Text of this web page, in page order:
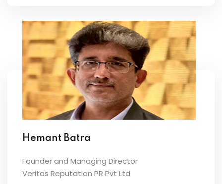
Hemant Batra
Founder and Managing Director
Veritas Reputation PR Pvt Ltd